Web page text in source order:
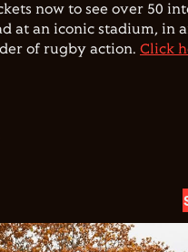
now to see over 50
at an iconic stadium, in
of rugby action. Click